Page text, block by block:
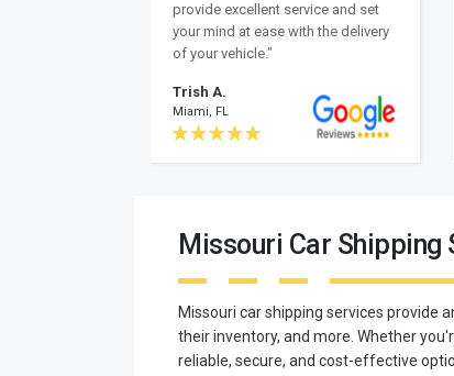
provide excellent service and set
your mind at ease with the delivery
of your vehicle."
Trish A.
Miami, FL
Missouri Car Shipping
Missouri car shipping services provide
their inventory, and more. Whether
reliable, secure, and cost-effective